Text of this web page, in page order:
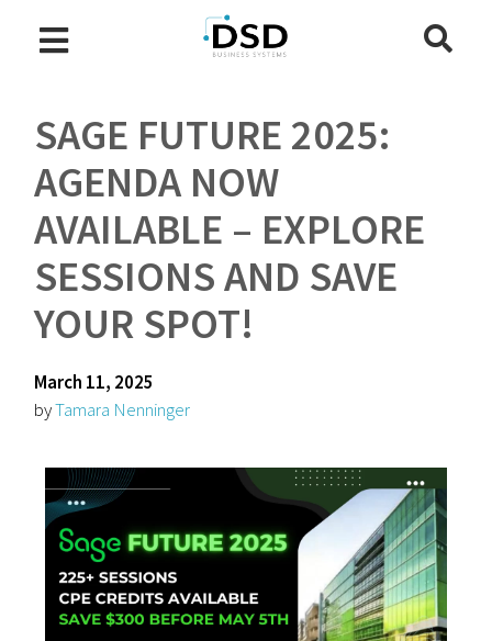
SAGE FUTURE 2025:
AGENDA NOW
AVAILABLE – EXPLORE
SESSIONS AND SAVE
YOUR SPOT!
March 11, 2025
byTamara Nenninger